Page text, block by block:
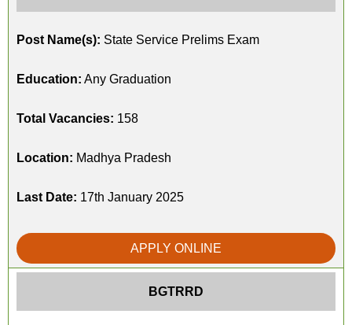
Post Name(s): State Service Prelims Exam
Education: Any Graduation
Total Vacancies: 158
Location: Madhya Pradesh
Last Date: 17th January 2025
APPLY ONLINE
BGTRRD